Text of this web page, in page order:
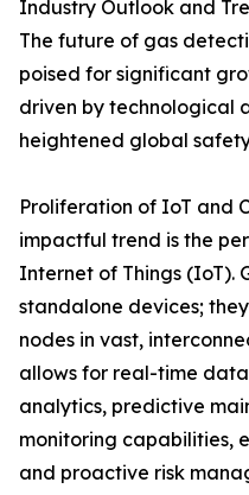
Industry Outlook and
The future of gas
poised for significant
driven by technological
heightened global
Proliferation of IoT and
impactful trend is the
Internet of Things (IoT).
standalone devices;
nodes in vast,
allows for real-time
analytics, predictive
monitoring capabilities,
and proactive risk